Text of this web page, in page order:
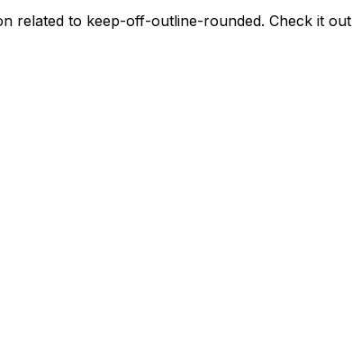
related to keep-off-outline-rounded. Check it